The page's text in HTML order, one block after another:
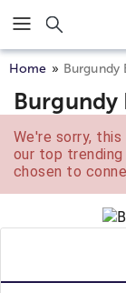
Click here to skip
Home Burgundy
We're sorry,
our top
chosen to